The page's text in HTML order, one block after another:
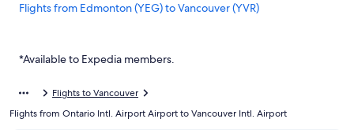
Flights from Edmonton (YEG) to Vancouver (YVR)
Flights from Dublin (DUB) to Vancouver (YVR)
Flights from Ho Chi Minh City (SGN) to Vancouver (YVR)
*Available to Expedia members.
Flights to Vancouver
Flights from Ontario Intl. Airport Airport to Vancouver Intl. Airport